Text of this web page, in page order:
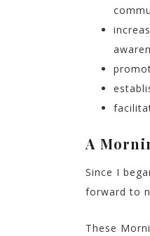
A
Since I
forward to
These